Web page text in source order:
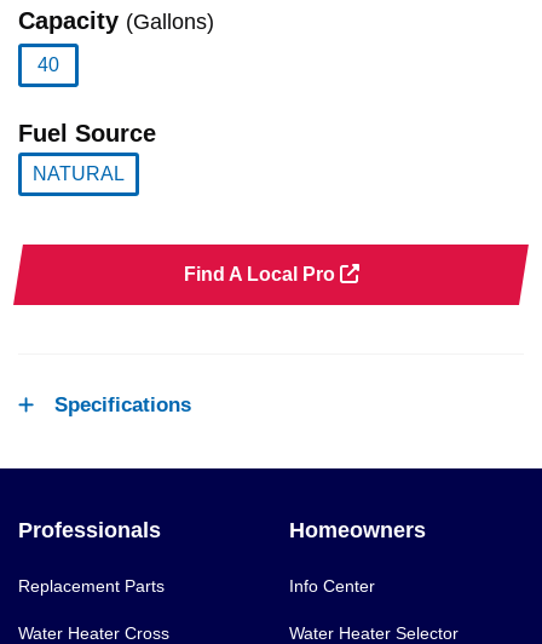
Capacity (Gallons)
40
Fuel Source
NATURAL
Find A Local Pro
Specifications
Professionals
Replacement Parts
Water Heater Cross
Homeowners
Info Center
Water Heater Selector